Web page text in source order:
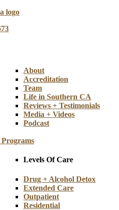
About
Accreditation
Team
Life in Southern CA
Reviews + Testimonials
Media + Videos
Podcast
Levels Of Care
Drug + Alcohol Detox
Extended Care
Outpatient
Residential